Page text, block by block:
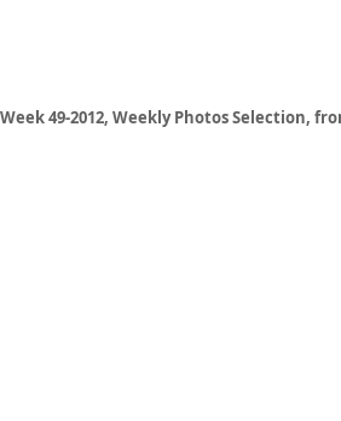
Week 49-2012, Weekly Photos Selection,